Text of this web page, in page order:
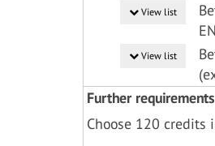
View list
View list
Further requirements
Choose 120 credits